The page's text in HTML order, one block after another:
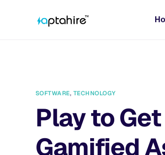
SOFTWARE, TECHNOLOGY
Play to
Gamified